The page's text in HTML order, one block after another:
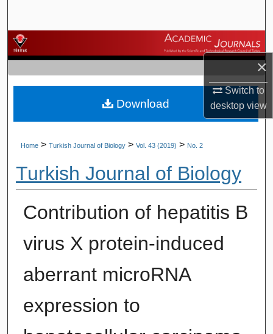
×
Switch to
desktopview
Browse Journals
My Account
About
Home > Turkish Journal of Biology > Vol. 43 (2019) > No. 2
Turkish Journal of Biology
Contribution of hepatitis B
virus X protein-induced
aberrant microRNA
expression to
Download